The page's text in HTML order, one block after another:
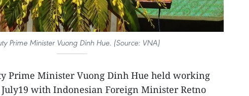
Prime Minister Vuong Dinh Hue. (Source: VNA)
Prime Minister Vuong Dinh Hue held working
July19 with Indonesian Foreign Minister Retno